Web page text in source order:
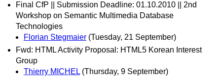
Final CfP || Submission Deadline: 01.10.2010 || 2nd
Workshop on Semantic Multimedia Database
Technologies
Florian Stegmaier (Tuesday, 21 September)
Fwd: HTML Activity Proposal: HTML5 Korean Interest
Group
Thierry MICHEL (Thursday, 9 September)